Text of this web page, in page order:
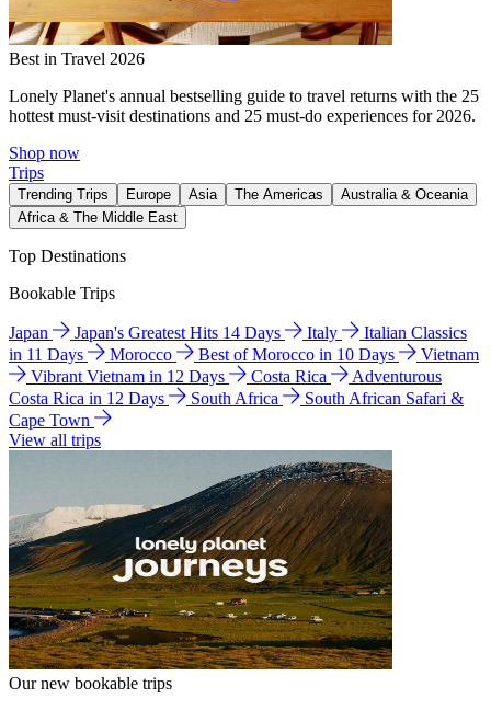
Best in Travel 2026
Lonely Planet's annual bestselling guide to travel returns with the 25
hottest must-visit destinations and 25 must-do experiences for 2026.
Shop now
Trips
Trending Trips Europe Asia The Americas
Australia & Oceania
Africa & The Middle East
Top Destinations
Bookable Trips
Japan Japan's Greatest Hits 14 Days Italy
Italian Classics
in 11 Days
Morocco Best of Morocco in 10 Days
Vietnam
Vibrant Vietnam in 12 Days
Costa Rica
Adventurous
Costa Rica in 12 Days
South Africa
South African Safari &
Cape Town
View all trips
Our new bookable trips